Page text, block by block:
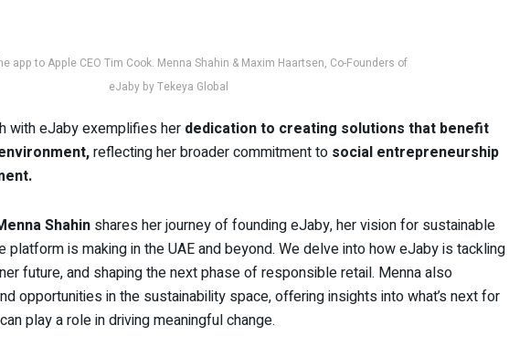
app to Apple CEO Tim Cook. Menna Shahin & Maxim Haartsen, Co-Founders of
eJaby by Tekeya Global
with eJaby exemplifies her dedication to creating solutions that benefit
reflecting her broader commitment to social entrepreneurship
Shahin shares her journey of founding eJaby, her vision for sustainable
platform is making in the UAE and beyond. We delve into how eJaby is tackling
future, and shaping the next phase of responsible retail. Menna also
opportunities in the sustainability space, offering insights into what’s next for
play a role in driving meaningful change.